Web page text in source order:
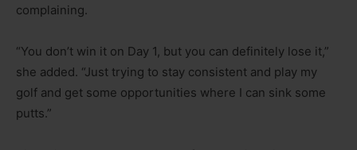
complaining.
“You don’t win it on Day 1, but you can definitely lose it,”
she added. “Just trying to stay consistent and play my
golf and get some opportunities where I can sink some
putts.”